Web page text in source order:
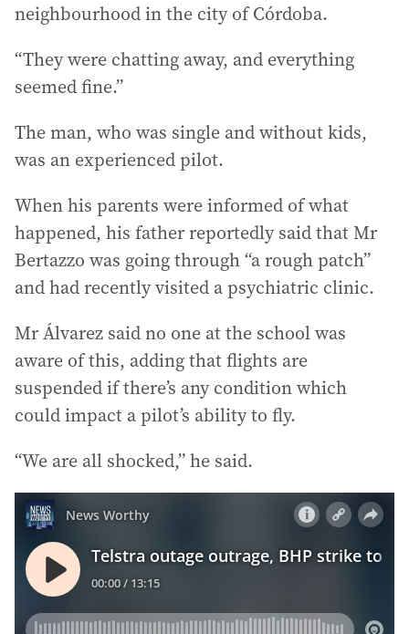
neighbourhood in the city of Córdoba.
“They were chatting away, and everything
seemed fine.”
The man, who was single and without kids,
was an experienced pilot.
When his parents were informed of what
happened, his father reportedly said that Mr
Bertazzo was going through “a rough patch”
and had recently visited a psychiatric clinic.
Mr Álvarez said no one at the school was
aware of this, adding that flights are
suspended if there’s any condition which
could impact a pilot’s ability to fly.
“We are all shocked,” he said.